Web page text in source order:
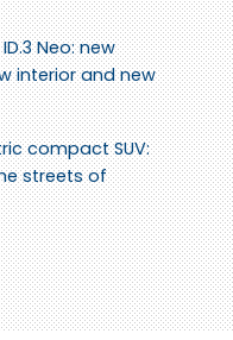
Neo: new
interior and new
compact SUV:
streets of